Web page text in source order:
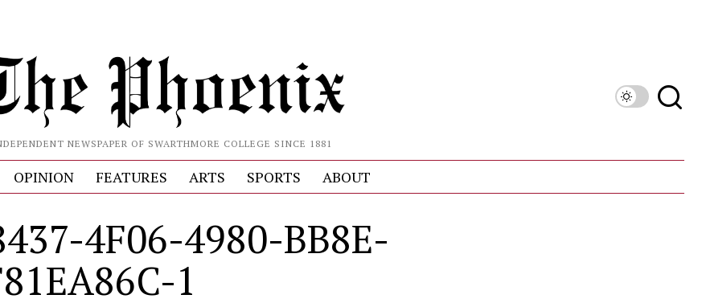
NEWSPAPER OF SWARTHMORE COLLEGE SINCE 1881
OPINION FEATURES ARTS SPORTS ABOUT
4F06-4980-BB8E-
1